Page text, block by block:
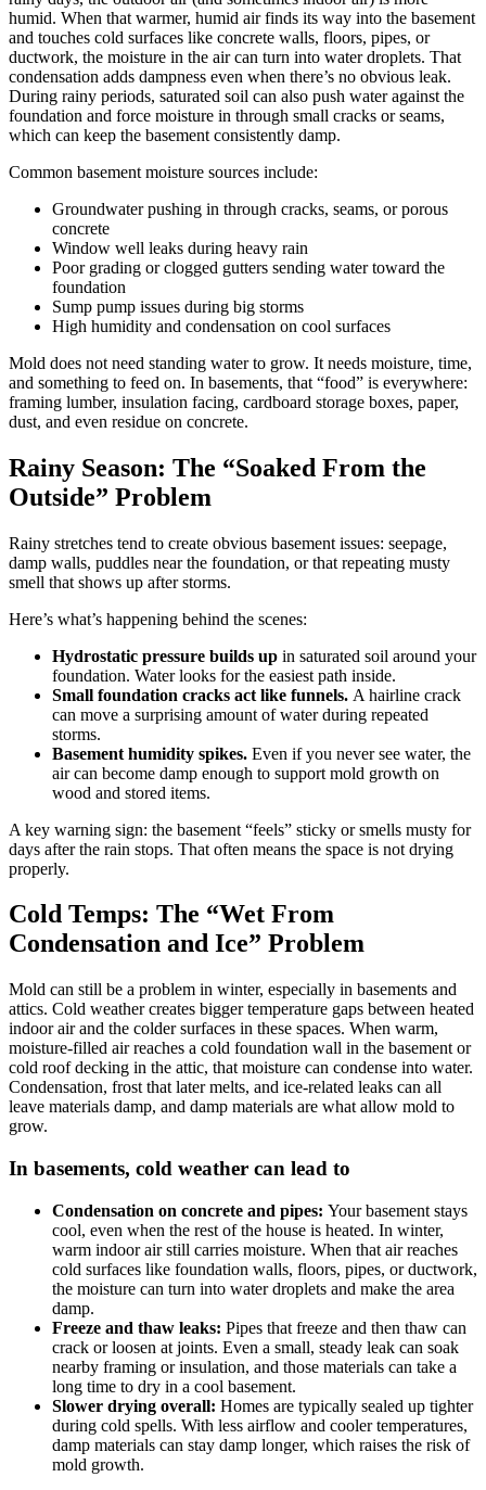
humid. When that warmer, humid air finds its way into the basement
and touches cold surfaces like concrete walls, floors, pipes, or
ductwork, the moisture in the air can turn into water droplets. That
condensation adds dampness even when there’s no obvious leak.
During rainy periods, saturated soil can also push water against the
foundation and force moisture in through small cracks or seams,
which can keep the basement consistently damp.
Common basement moisture sources include:
Groundwater pushing in through cracks, seams, or porous
concrete
Window well leaks during heavy rain
Poor grading or clogged gutters sending water toward the
foundation
Sump pump issues during big storms
High humidity and condensation on cool surfaces
Mold does not need standing water to grow. It needs moisture, time,
and something to feed on. In basements, that “food” is everywhere:
framing lumber, insulation facing, cardboard storage boxes, paper,
dust, and even residue on concrete.
Rainy Season: The “Soaked From the
Outside” Problem
Rainy stretches tend to create obvious basement issues: seepage,
damp walls, puddles near the foundation, or that repeating musty
smell that shows up after storms.
Here’s what’s happening behind the scenes:
Hydrostatic pressure builds up in saturated soil around your
foundation. Water looks for the easiest path inside.
Small foundation cracks act like funnels. A hairline crack
can move a surprising amount of water during repeated
storms.
Basement humidity spikes. Even if you never see water, the
air can become damp enough to support mold growth on
wood and stored items.
A key warning sign: the basement “feels” sticky or smells musty for
days after the rain stops. That often means the space is not drying
properly.
Cold Temps: The “Wet From
Condensation and Ice” Problem
Mold can still be a problem in winter, especially in basements and
attics. Cold weather creates bigger temperature gaps between heated
indoor air and the colder surfaces in these spaces. When warm,
moisture-filled air reaches a cold foundation wall in the basement or
cold roof decking in the attic, that moisture can condense into water.
Condensation, frost that later melts, and ice-related leaks can all
leave materials damp, and damp materials are what allow mold to
grow.
In basements, cold weather can lead to
Condensation on concrete and pipes: Your basement stays
cool, even when the rest of the house is heated. In winter,
warm indoor air still carries moisture. When that air reaches
cold surfaces like foundation walls, floors, pipes, or ductwork,
the moisture can turn into water droplets and make the area
damp.
Freeze and thaw leaks: Pipes that freeze and then thaw can
crack or loosen at joints. Even a small, steady leak can soak
nearby framing or insulation, and those materials can take a
long time to dry in a cool basement.
Slower drying overall: Homes are typically sealed up tighter
during cold spells. With less airflow and cooler temperatures,
damp materials can stay damp longer, which raises the risk of
mold growth.